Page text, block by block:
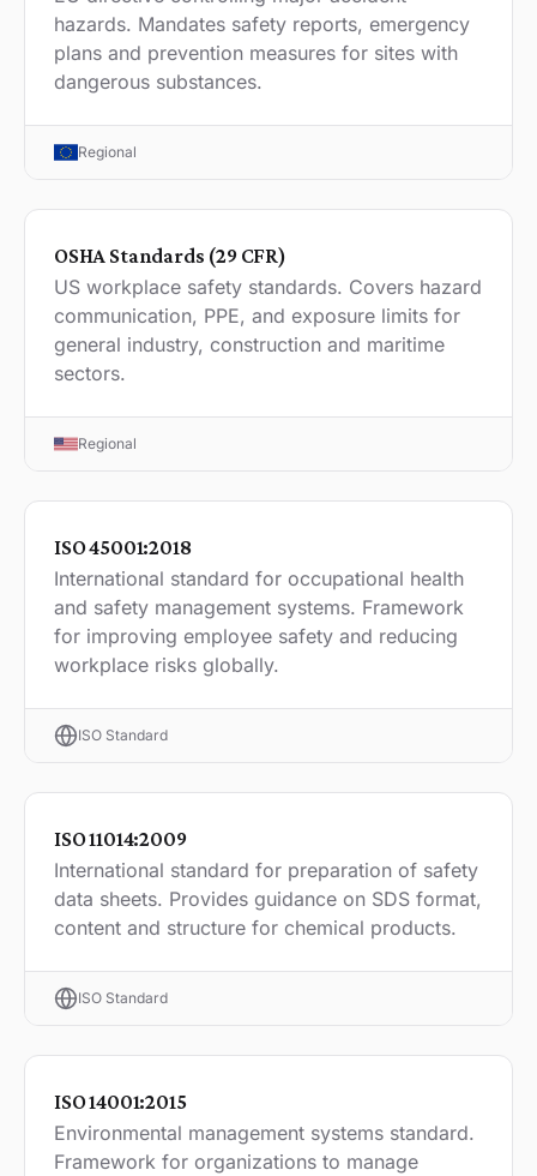
hazards. Mandates safety reports, emergency
plans and prevention measures for sites with
dangerous substances.
Regional
OSHA Standards (29 CFR)
US workplace safety standards. Covers hazard
communication, PPE, and exposure limits for
general industry, construction and maritime
sectors.
Regional
ISO 45001:2018
International standard for occupational health
and safety management systems. Framework
for improving employee safety and reducing
workplace risks globally.
ISO Standard
ISO 11014:2009
International standard for preparation of safety
data sheets. Provides guidance on SDS format,
content and structure for chemical products.
ISO Standard
ISO 14001:2015
Environmental management systems standard.
Framework for organizations to manage